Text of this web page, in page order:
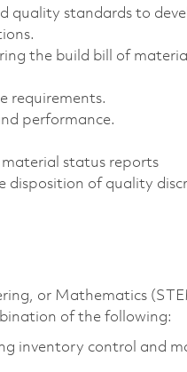
quality standards to
the build bill of
requirements.
performance.
status reports
disposition of quality
or Mathematics
of the following:
inventory control and